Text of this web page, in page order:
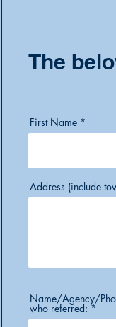
The
First Name
Address (include
Name/Agency/
who referred: